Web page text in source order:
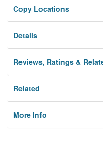
Copy Locations
Details
Reviews, Ratings &
Related
More Info